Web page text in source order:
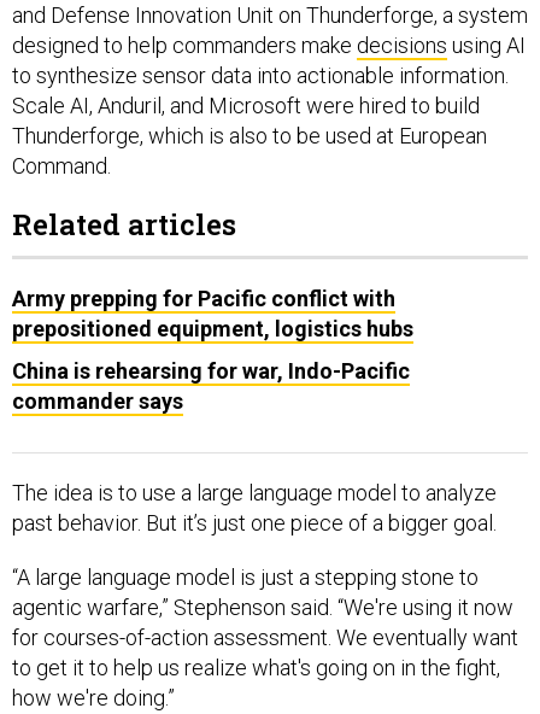
and Defense Innovation Unit on Thunderforge, a system
designed to help commanders make decisions using AI
to synthesize sensor data into actionable information.
Scale AI, Anduril, and Microsoft were hired to build
Thunderforge, which is also to be used at European
Command.
Related articles
Army prepping for Pacific conflict with
prepositioned equipment, logistics hubs
China is rehearsing for war, Indo-Pacific
commander says
The idea is to use a large language model to analyze
past behavior. But it’s just one piece of a bigger goal.
“A large language model is just a stepping stone to
agentic warfare,” Stephenson said. “We're using it now
for courses-of-action assessment. We eventually want
to get it to help us realize what's going on in the fight,
how we're doing.”